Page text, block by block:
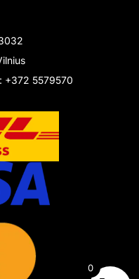
+372 5579570
0